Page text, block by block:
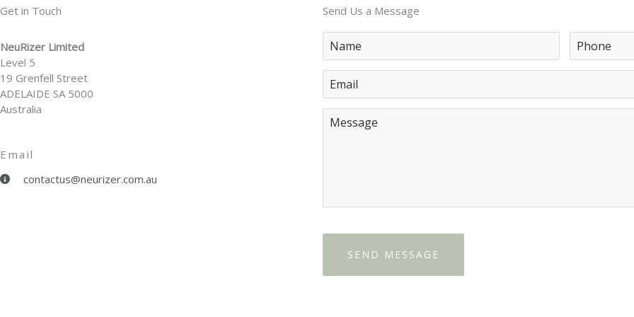
Get in Touch
NeuRizer Limited
Level 5
19 Grenfell Street
ADELAIDE SA 5000
Australia
Email
contactus@neurizer.com.au
Send Us a Message
SEND MESSAGE